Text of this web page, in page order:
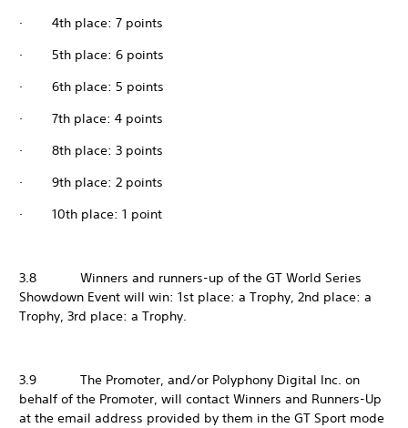
· 4th place: 7 points
· 5th place: 6 points
· 6th place: 5 points
· 7th place: 4 points
· 8th place: 3 points
· 9th place: 2 points
· 10th place: 1 point
3.8 Winners and runners-up of the GT World Series
Showdown Event will win: 1st place: a Trophy, 2nd place: a
Trophy, 3rd place: a Trophy.
3.9 The Promoter, and/or Polyphony Digital Inc. on
behalf of the Promoter, will contact Winners and Runners-Up
at the email address provided by them in the GT Sport mode